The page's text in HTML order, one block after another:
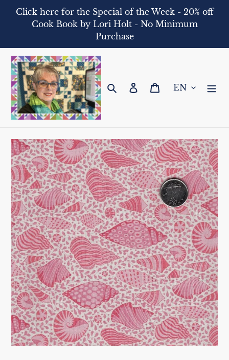
SkipClick here for the Special of the Week - 20% off
Cook Book by Lori Holt - No Minimum
Purchase
SearchLog in Cart